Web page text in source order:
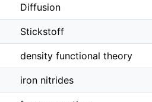
Diffusion
Stickstoff
density functional theory
iron nitrides